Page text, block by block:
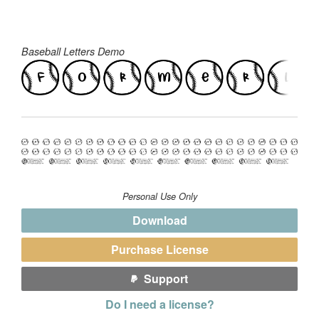
Baseball Letters Demo
Personal Use Only
Download
Purchase License
Support
Do I need a license?